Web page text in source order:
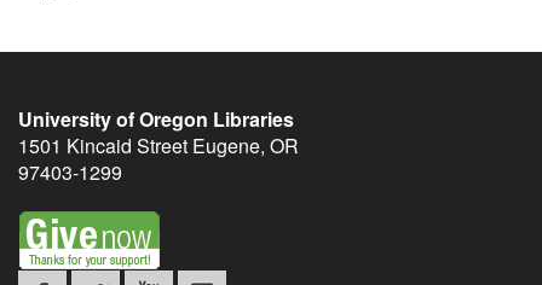
University of Oregon Libraries
1501 Kincaid Street Eugene, OR
97403-1299